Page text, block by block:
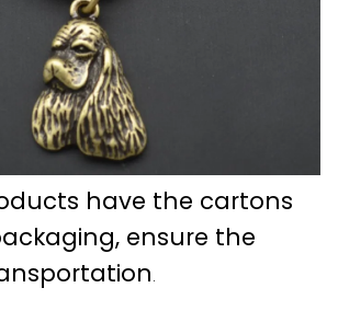
have the cartons
ensure the
.